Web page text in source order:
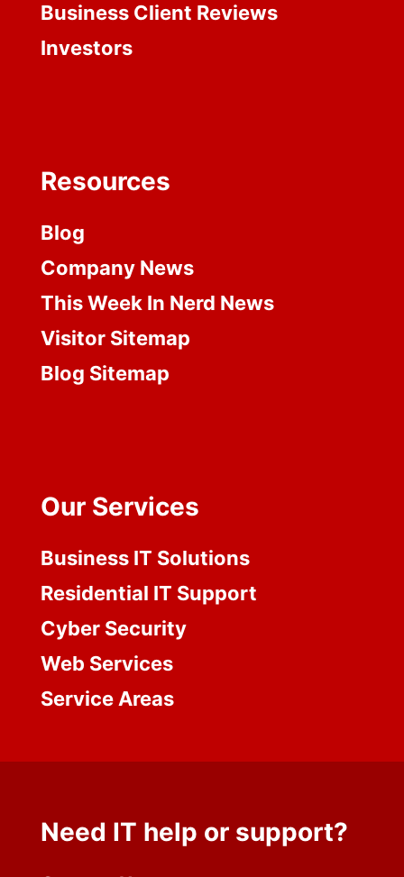
Business Client Reviews
Investors
Resources
Blog
Company News
This Week In Nerd News
Visitor Sitemap
Blog Sitemap
Our Services
Business IT Solutions
Residential IT Support
Cyber Security
Web Services
Service Areas
Need IT help or support?